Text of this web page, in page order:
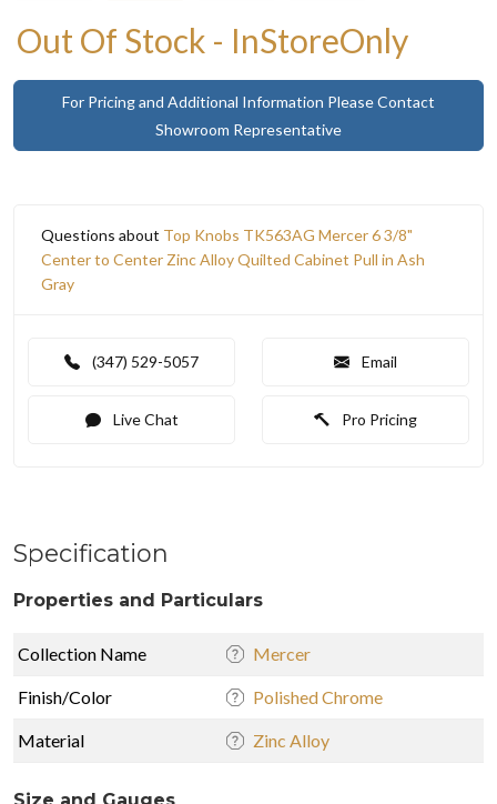
Out Of Stock - InStoreOnly
For Pricing and Additional Information Please Contact
Showroom Representative
Questions about Top Knobs TK563AG Mercer 6 3/8"
Center to Center Zinc Alloy Quilted Cabinet Pull in Ash
Gray
(347) 529-5057 Email
Live Chat Pro Pricing
Specification
Properties and Particulars
Collection Name Mercer
Finish/Color Polished Chrome
Material Zinc Alloy